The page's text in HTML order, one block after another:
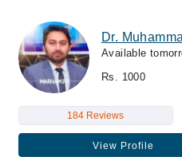
Dr.
Available
Rs. 1000
184 Reviews
View Profile